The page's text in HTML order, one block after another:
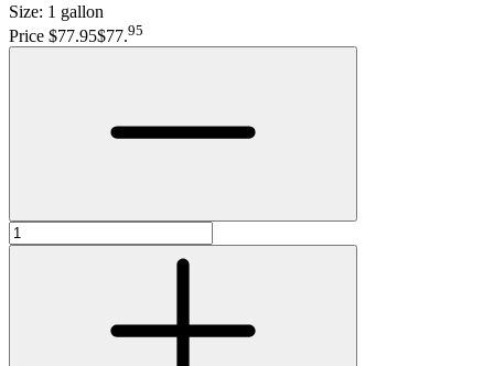
Size: 1 gallon
Price $77.95$77.95